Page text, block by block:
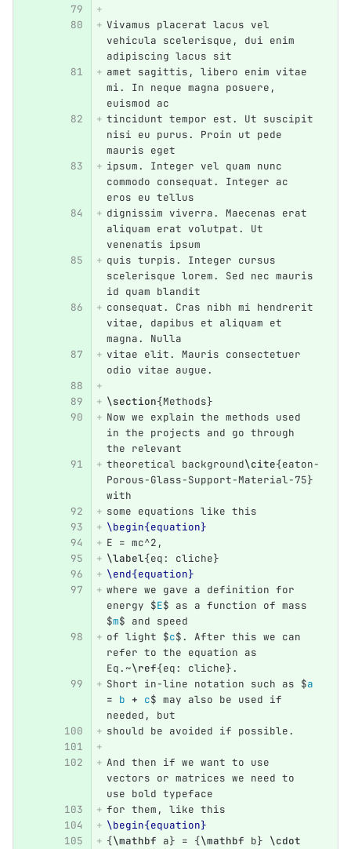
Vivamus placerat lacus vel
vehicula scelerisque, dui enim
adipiscing lacus sit
amet sagittis, libero enim vitae
mi. In neque magna posuere,
euismod ac
tincidunt tempor est. Ut suscipit
nisi eu purus. Proin ut pede
mauris eget
ipsum. Integer vel quam nunc
commodo consequat. Integer ac
eros eu tellus
dignissim viverra. Maecenas erat
aliquam erat volutpat. Ut
venenatis ipsum
quis turpis. Integer cursus
scelerisque lorem. Sed nec mauris
id quam blandit
consequat. Cras nibh mi hendrerit
vitae, dapibus et aliquam et
magna. Nulla
vitae elit. Mauris consectetuer
odio vitae augue.
\section{Methods}
Now we explain the methods used
in the projects and go through
the relevant
theoretical background\cite{eaton-
Porous-Glass-Support-Material-75}
with
some equations like this
\begin{equation}
E = mc^2,
\label{eq: cliche}
\end{equation}
where we gave a definition for
energy $E$ as a function of mass
$m$ and speed
of light $c$. After this we can
refer to the equation as
Eq.~\ref{eq: cliche}.
Short in-line notation such as $a
= b + c$ may also be used if
needed, but
should be avoided if possible.
And then if we want to use
vectors or matrices we need to
use bold typeface
for them, like this
\begin{equation}
{\mathbf a} = {\mathbf b} \cdot